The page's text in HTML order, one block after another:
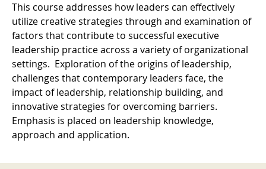
This course addresses how leaders can effectively
utilize creative strategies through and examination of
factors that contribute to successful executive
leadership practice across a variety of organizational
settings. Exploration of the origins of leadership,
challenges that contemporary leaders face, the
impact of leadership, relationship building, and
innovative strategies for overcoming barriers.
Emphasis is placed on leadership knowledge,
approach and application.